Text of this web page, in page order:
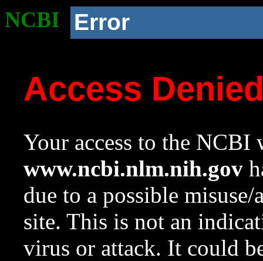
NCBI Error
Access
Your access to the NCBI
www.ncbi.nlm.nih.gov
due to a possible
site. This is not an
virus or attack. It could